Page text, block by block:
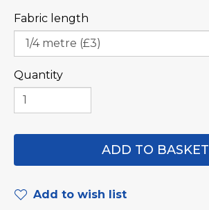
Fabric length
Quantity
Add to wish list